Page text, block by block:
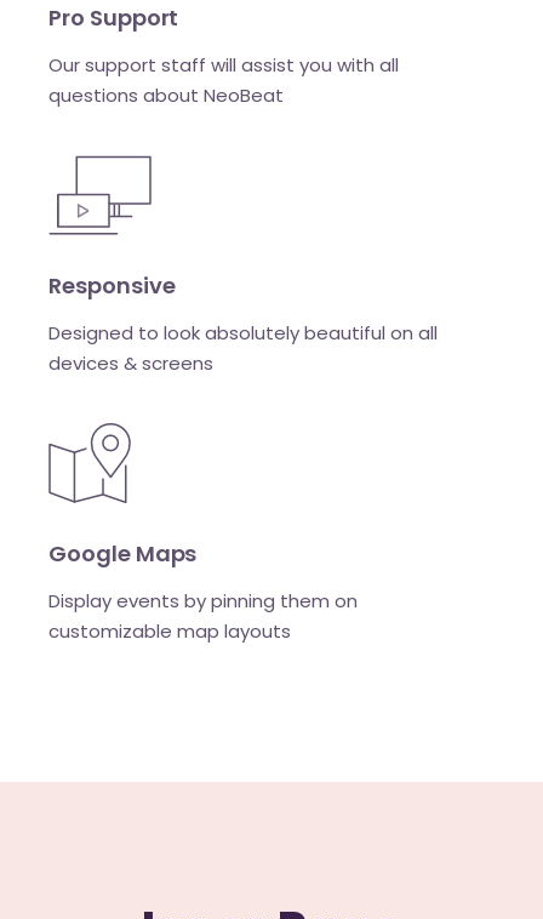
Pro Support
Our support staff will assist you with all
questions about NeoBeat
Responsive
Designed to look absolutely beautiful on all
devices & screens
Google Maps
Display events by pinning them on
customizable map layouts